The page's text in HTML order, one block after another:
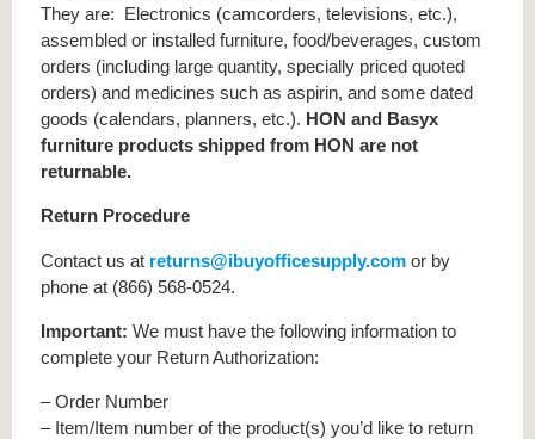
They are: Electronics (camcorders, televisions, etc.),
assembled or installed furniture, food/beverages, custom
orders (including large quantity, specially priced quoted
orders) and medicines such as aspirin, and some dated
goods (calendars, planners, etc.). HON and Basyx
furniture products shipped from HON are not
returnable.
Return Procedure
Contact us at returns@ibuyofficesupply.com or by
phone at (866) 568-0524.
Important: We must have the following information to
complete your Return Authorization:
– Order Number
– Item/Item number of the product(s) you’d like to return